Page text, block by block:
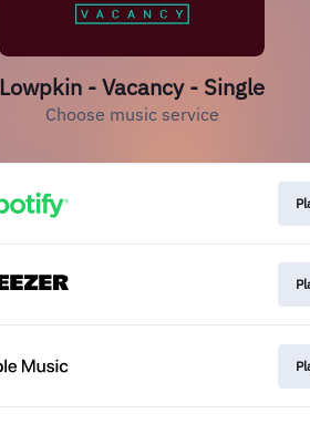
Lowpkin - Vacancy - Single
Choose music service